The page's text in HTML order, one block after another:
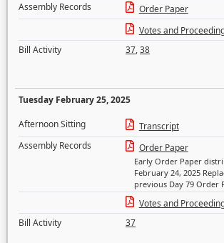
Assembly Records
Order Paper
Votes and
Bill Activity
37,38
Tuesday February 25, 2025
Afternoon Sitting
Transcript
Assembly Records
Order Paper
Early Order Paper
February 24, 2025
previous Day 79 Order
Votes and
Bill Activity
37